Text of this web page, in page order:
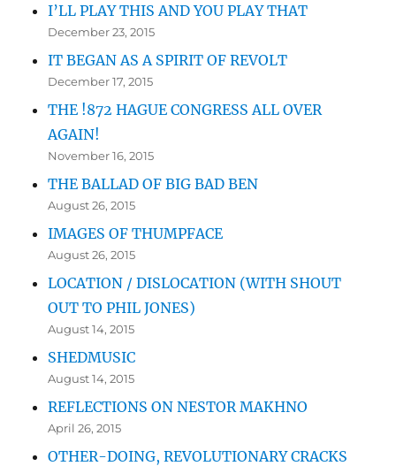
I’LL PLAY THIS AND YOU PLAY THAT
December 23, 2015
IT BEGAN AS A SPIRIT OF REVOLT
December 17, 2015
THE !872 HAGUE CONGRESS ALL OVER
AGAIN!
November 16, 2015
THE BALLAD OF BIG BAD BEN
August 26, 2015
IMAGES OF THUMPFACE
August 26, 2015
LOCATION / DISLOCATION (WITH SHOUT
OUT TO PHIL JONES)
August 14, 2015
SHEDMUSIC
August 14, 2015
REFLECTIONS ON NESTOR MAKHNO
April 26, 2015
OTHER-DOING, REVOLUTIONARY CRACKS